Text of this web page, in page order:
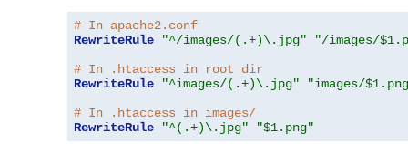
# In apache2.conf
RewriteRule
"^/images/(.+)\.jpg"
"/images/
# In .htaccess in root dir
RewriteRule
"^images/(.+)\.jpg"
"images/
# In .htaccess in images/
RewriteRule
"^(.+)\.jpg" "$1.png"